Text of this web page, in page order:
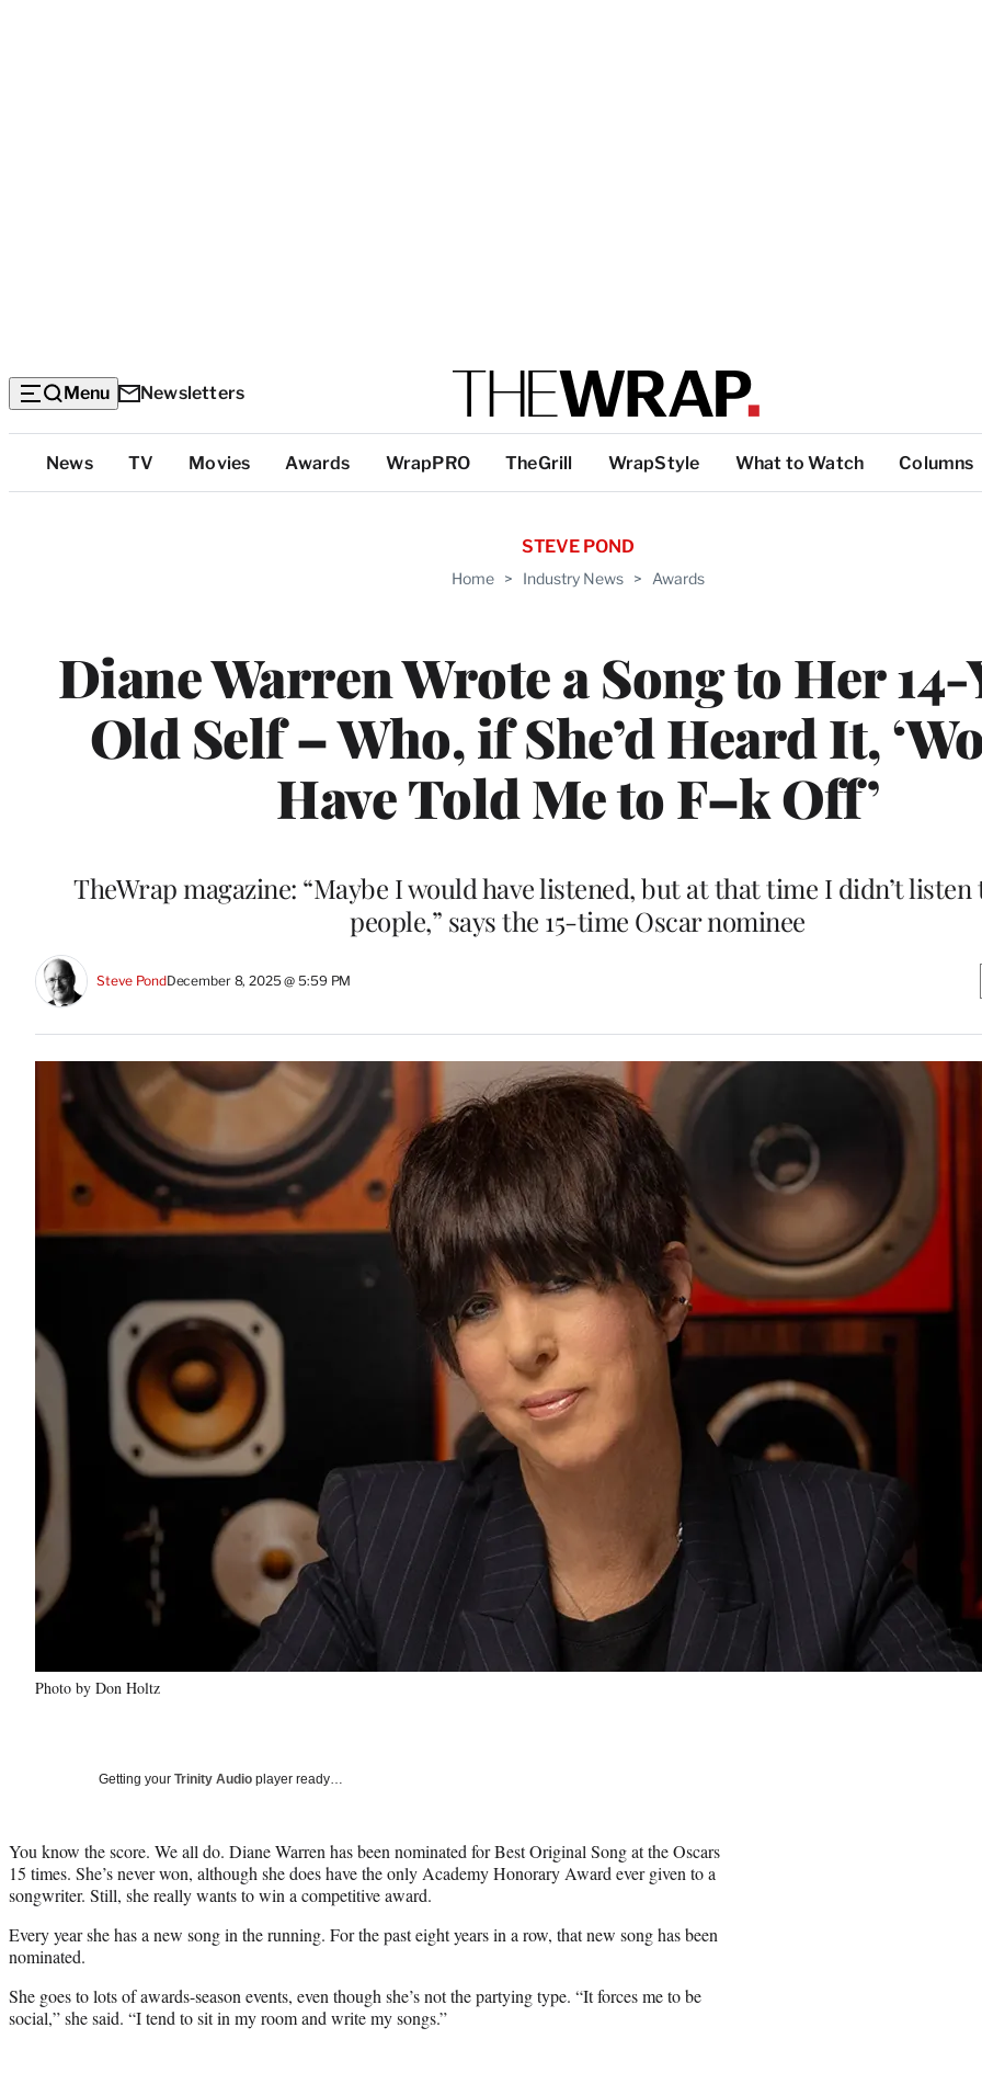
Menu Newsletters
Top
Categories
News TV Movies Awards WrapPRO TheGrill WrapStyle What to Watch Columns
Home > Industry News > Awards
Diane Warren Wrote a Song to Her
Old Self – Who, if She’d Heard It,
Have Told Me to F–k Off’
STEVE POND
TheWrap magazine: “Maybe I would have listened, but at that time I didn’t listen
people,” says the 15-time Oscar nominee
Steve PondDecember 8, 2025 @ 5:59 PM
Photo by Don Holtz
Getting your Trinity Audio player ready…
You know the score. We all do. Diane Warren has been nominated for Best Original Song at the Oscars
15 times. She’s never won, although she does have the only Academy Honorary Award ever given to a
songwriter. Still, she really wants to win a competitive award.
Every year she has a new song in the running. For the past eight years in a row, that new song has been
nominated.
She goes to lots of awards-season events, even though she’s not the partying type. “It forces me to be
social,” she said. “I tend to sit in my room and write my songs.”